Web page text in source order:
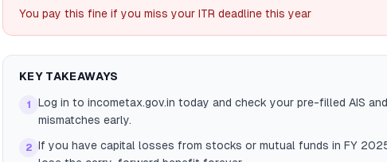
You pay this fine if you miss your ITR deadline this year
KEY TAKEAWAYS
1
Log in to incometax.gov.in today and check your pre-filled AIS
mismatches early.
2 If you have capital losses from stocks or mutual funds in FY